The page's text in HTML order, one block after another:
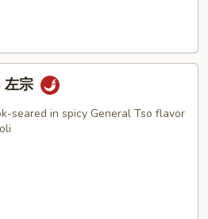
左宗
seared in spicy General Tso flavor